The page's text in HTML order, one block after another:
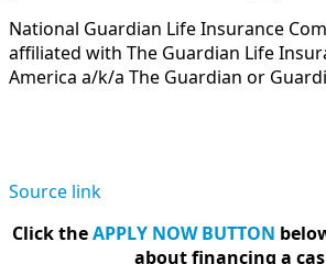
National Guardian Life Insurance
affiliated with The Guardian Life
America a/k/a The Guardian or
Source link
Click theAPPLY NOW BUTTON
about financing a